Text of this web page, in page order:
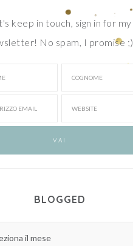
keep in touch, sign in for my
No spam, I promise ;)
BLOGGED